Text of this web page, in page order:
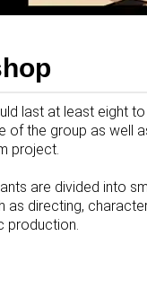
last at least eight to
of the group as well
project.
are divided into
directing,
production.